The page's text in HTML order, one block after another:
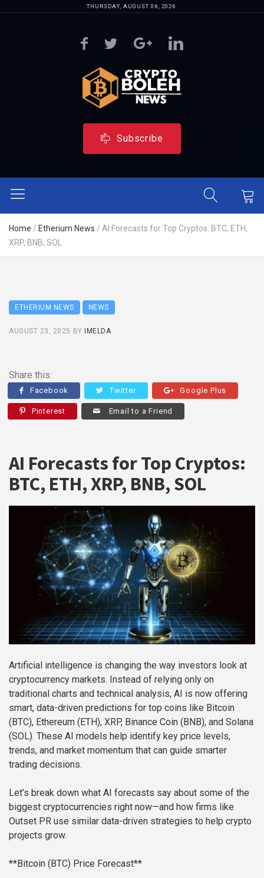
THURSDAY, AUGUST 06, 2026
Subscribe
Home / Etherium News / AI Forecasts for Top Cryptos: BTC, ETH,
XRP, BNB, SOL
ETHERIUM NEWS NEWS
AUGUST 23, 2025 BY IMELDA
Share this:
Facebook Twitter Google Plus
Pinterest Email to a Friend
AI Forecasts for Top Cryptos:
BTC, ETH, XRP, BNB, SOL
Artificial intelligence is changing the way investors look at
cryptocurrency markets. Instead of relying only on
traditional charts and technical analysis, AI is now offering
smart, data-driven predictions for top coins like Bitcoin
(BTC), Ethereum (ETH), XRP, Binance Coin (BNB), and Solana
(SOL). These AI models help identify key price levels,
trends, and market momentum that can guide smarter
trading decisions.
Let’s break down what AI forecasts say about some of the
biggest cryptocurrencies right now—and how firms like
Outset PR use similar data-driven strategies to help crypto
projects grow.
**Bitcoin (BTC) Price Forecast**